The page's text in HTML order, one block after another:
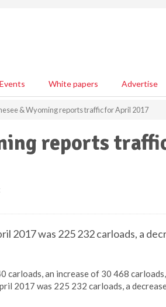
Events White papers Advertise
& Wyoming reports traffic for April 2017
reports
2017 was 225 232 carloads, a
carloads, an increase of 30 468
2017 was 225 232 carloads, a